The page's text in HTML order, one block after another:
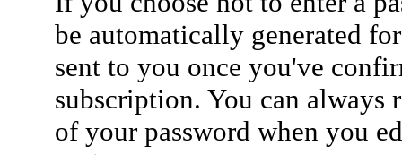
be automatically generated
sent to you once you've
subscription. You can always
of your password when you